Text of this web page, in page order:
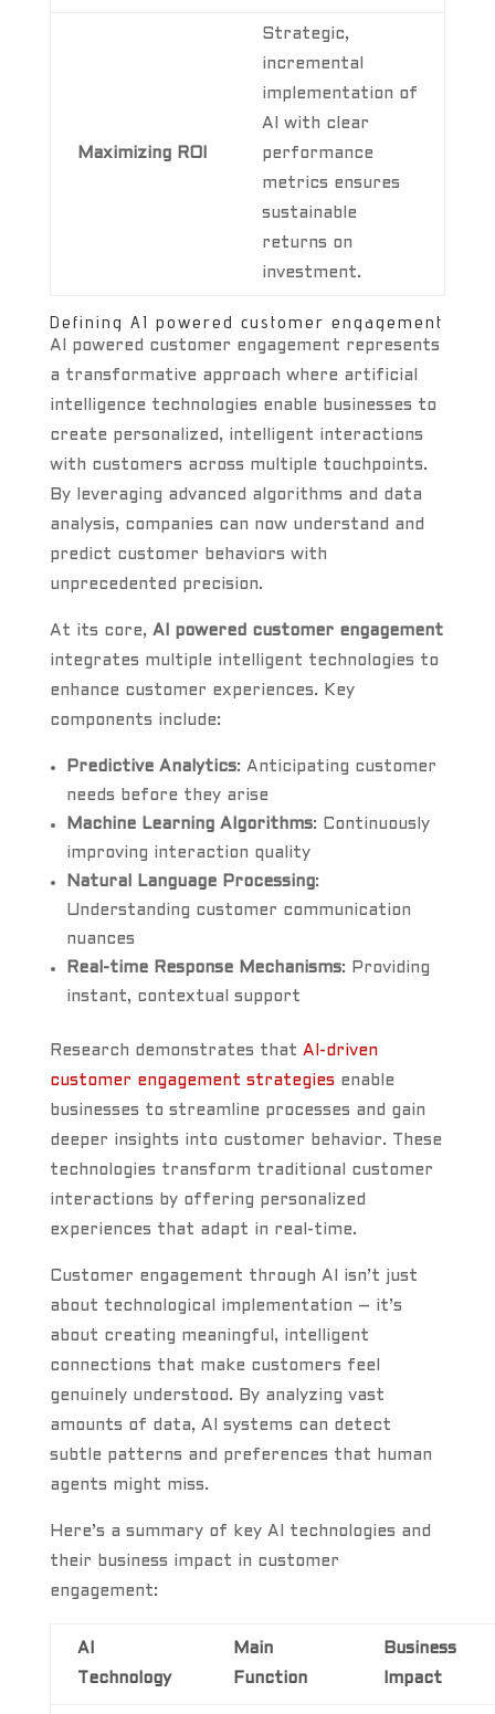
Maximizing ROI
Strategic,
incremental
implementation of
AI with clear
performance
metrics ensures
sustainable
returns on
investment.
Defining AI powered customer engagement
AI powered customer engagement represents
a transformative approach where artificial
intelligence technologies enable businesses to
create personalized, intelligent interactions
with customers across multiple touchpoints.
By leveraging advanced algorithms and data
analysis, companies can now understand and
predict customer behaviors with
unprecedented precision.
At its core, AI powered customer engagement
integrates multiple intelligent technologies to
enhance customer experiences. Key
components include:
Predictive Analytics: Anticipating customer
needs before they arise
Machine Learning Algorithms: Continuously
improving interaction quality
Natural Language Processing:
Understanding customer communication
nuances
Real-time Response Mechanisms: Providing
instant, contextual support
Research demonstrates that AI-driven
customer engagement strategiesenable
businesses to streamline processes and gain
deeper insights into customer behavior. These
technologies transform traditional customer
interactions by offering personalized
experiences that adapt in real-time.
Customer engagement through AI isn’t just
about technological implementation – it’s
about creating meaningful, intelligent
connections that make customers feel
genuinely understood. By analyzing vast
amounts of data, AI systems can detect
subtle patterns and preferences that human
agents might miss.
Here’s a summary of key AI technologies and
their business impact in customer
engagement:
AI
Technology
Main
Function
Business
Impact